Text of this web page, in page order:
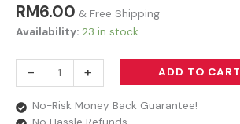
RM6.00 & Free Shipping
Availability: 23 in stock
- + ADD TO CART
No-Risk Money Back Guarantee!